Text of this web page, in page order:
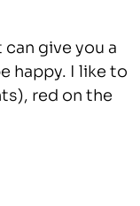
give you a
happy. I like to
red on the